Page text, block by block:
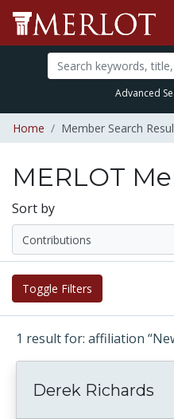
Advanced
Home Member Search
MERLOT
Sort by
Toggle Filters
1 result for: affiliation
Derek Richards